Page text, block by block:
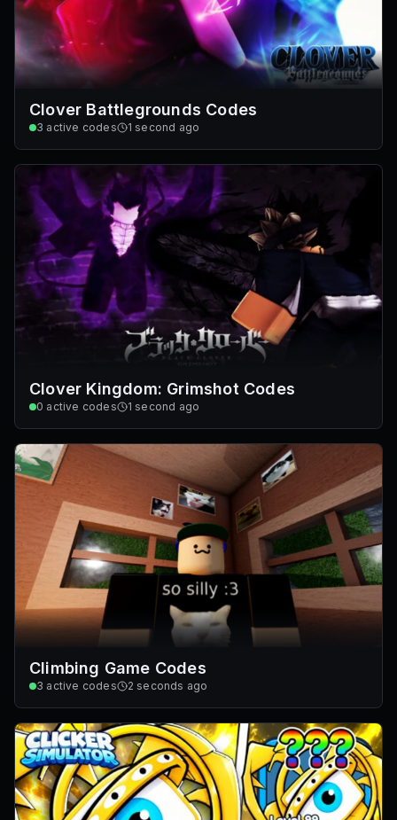
Clover Battlegrounds Codes
3 active codes 1 second ago
Clover Kingdom: Grimshot Codes
0 active codes 1 second ago
Climbing Game Codes
3 active codes 2 seconds ago